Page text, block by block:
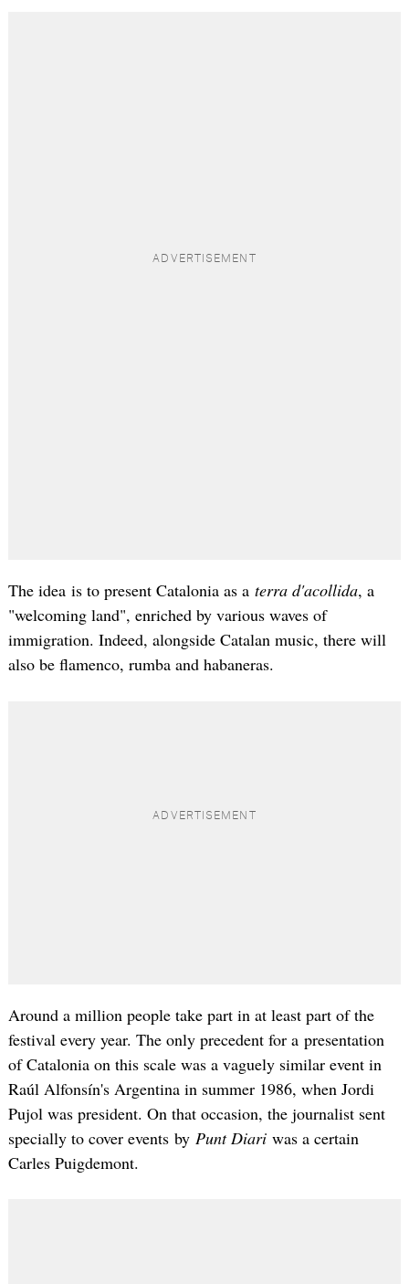
The idea is to present Catalonia as a terra d'acollida, a
"welcoming land", enriched by various waves of
immigration. Indeed, alongside Catalan music, there will
also be flamenco, rumba and habaneras.
Around a million people take part in at least part of the
festival every year. The only precedent for a presentation
of Catalonia on this scale was a vaguely similar event in
Raúl Alfonsín's Argentina in summer 1986, when Jordi
Pujol was president. On that occasion, the journalist sent
specially to cover events by Punt Diariwas a certain
Carles Puigdemont.